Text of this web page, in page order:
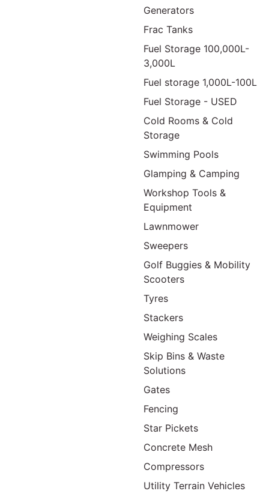
Generators
Frac Tanks
Fuel Storage 100,000L-
3,000L
Fuel storage 1,000L-100L
Fuel Storage - USED
Cold Rooms & Cold
Storage
Swimming Pools
Glamping & Camping
Workshop Tools &
Equipment
Lawnmower
Sweepers
Golf Buggies & Mobility
Scooters
Tyres
Stackers
Weighing Scales
Skip Bins & Waste
Solutions
Gates
Fencing
Star Pickets
Concrete Mesh
Compressors
Utility Terrain Vehicles